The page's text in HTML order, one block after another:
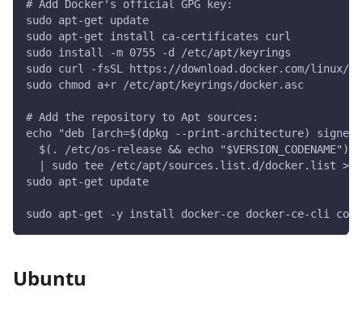
# Add Docker's official GPG key:
sudo apt-get update
sudo apt-get install ca-certificates curl
sudo install -m 0755 -d /etc/apt/keyrings
sudo curl -fsSL https://download.docker.com/linux/
sudo chmod a+r /etc/apt/keyrings/docker.asc
# Add the repository to Apt sources:
echo "deb [arch=$(dpkg --print-architecture)
$(. /etc/os-release && echo "$VERSION_CODENAME")
| sudo tee /etc/apt/sources.list.d/docker.list >
sudo apt-get update
sudo apt-get -y install docker-ce docker-ce-cli
Ubuntu